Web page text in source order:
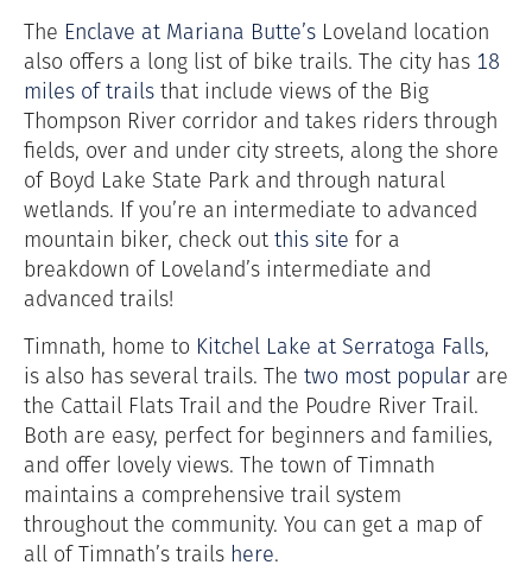
The Enclave at Mariana Butte’s Loveland location
also offers a long list of bike trails. The city has 18
miles of trails that include views of the Big
Thompson River corridor and takes riders through
fields, over and under city streets, along the shore
of Boyd Lake State Park and through natural
wetlands. If you’re an intermediate to advanced
mountain biker, check out this site for a
breakdown of Loveland’s intermediate and
advanced trails!
Timnath, home to Kitchel Lake at Serratoga Falls,
is also has several trails. The two most popular are
the Cattail Flats Trail and the Poudre River Trail.
Both are easy, perfect for beginners and families,
and offer lovely views. The town of Timnath
maintains a comprehensive trail system
throughout the community. You can get a map of
all of Timnath’s trails here.